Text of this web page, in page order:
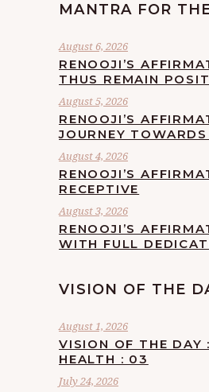
MANTRA FOR
August 6, 2026
RENOOJI’S
THUS REMAIN
August 5, 2026
RENOOJI’S
JOURNEY
August 4, 2026
RENOOJI’S
RECEPTIVE
August 3, 2026
RENOOJI’S
WITH FULL
VISION OF THE
August 1, 2026
VISION OF THE DAY
HEALTH : 03
July 24, 2026